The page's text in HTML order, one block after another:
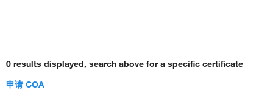
0 results displayed, search above for a specific certificate
申请 COA